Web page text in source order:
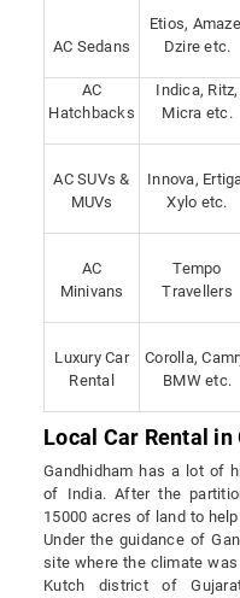
AC Sedans
Etios,
Dzire etc.
AC
Hatchbacks
Indica, Ritz,
Micra etc.
AC SUVs &
MUVs
Innova,
Xylo etc.
AC
Minivans
Tempo
Travellers
Luxury Car
Rental
Corolla,
BMW etc.
Local Car Rental in
Gandhidham has a lot of
of India. After the
15000 acres of land to
Under the guidance of
site where the climate
Kutch district of